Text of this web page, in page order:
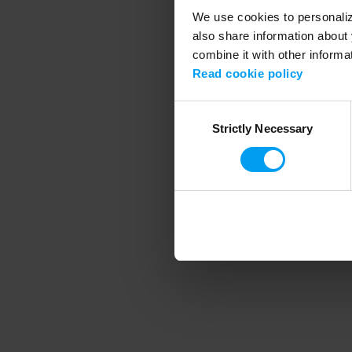
We use cookies to
also share information
combine it with other
Read cookie policy
SelectionStrictly Necessary
Application